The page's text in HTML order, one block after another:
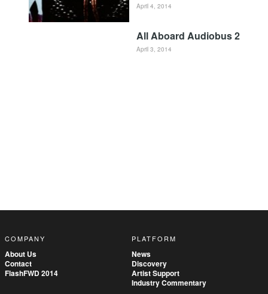
April 4, 2014
All Aboard Audiobus 2
April 3, 2014
COMPANY
About Us
Contact
FlashFWD 2014
PLATFORM
News
Discovery
Artist Support
Industry Commentary